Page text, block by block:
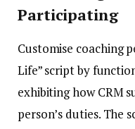
Participating
Customise coaching
Life” script by
exhibiting how CRM
person’s duties. The